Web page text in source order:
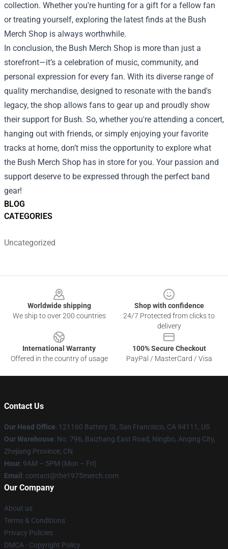
BLOG
CATEGORIES
Uncategorized
collection. Whether you're hunting for a gift for a fellow fan
or treating yourself, exploring the latest finds at the Bush
Merch Shop is always worthwhile.
In conclusion, the Bush Merch Shop is more than just a
storefront—it’s a celebration of music, community, and
personal expression for every fan. With its diverse range of
quality merchandise, designed to resonate with the band's
legacy, the shop allows fans to gear up and proudly show
their support for Bush. So, whether you're attending a concert,
hanging out with friends, or simply enjoying your favorite
tracks at home, don’t miss the opportunity to explore what
the Bush Merch Shop has in store for you. Your passion and
support deserve to be expressed through the perfect band
gear!
Worldwide shipping
We ship to over 200 countries
Shop with confidence
24/7 Protected from clicks to
delivery
International Warranty
Offered in the country of usage
100% Secure Checkout
PayPal / MasterCard / Visa
Contact Us
Our Head Office: 121160 Battery St, San Francisco, CA 94111, US
Our Warehouse: No. 796, Baizhang East Road, Ningbo, Anqing City,
Zhejiang Province, CN
Hour: 9AM – 5PM (Mon – Fri)
Email : contact@the1975merch.com
Our Company
About us
Terms & Conditions
Privacy Policies
DMCA - Copyright Policy